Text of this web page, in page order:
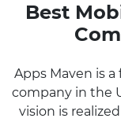
Best
Apps Maven is
company in the
vision is